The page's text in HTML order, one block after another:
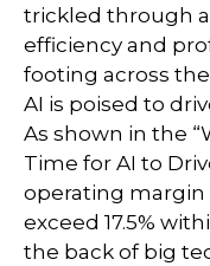
trickled through
efficiency and
footing across
AI is poised to
As shown in the
Time for AI to
operating margin
exceed 17.5%
the back of big